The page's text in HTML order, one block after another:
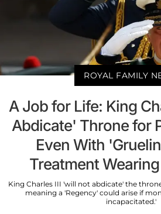
ROYAL FAMILY
A Job for Life: King
Abdicate' Throne for
Even With
Treatment
King Charles III 'will not abdicate' the
meaning a 'Regency' could arise if
incapacitated.'